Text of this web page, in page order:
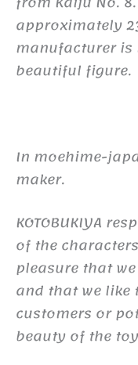
approximately
manufacturer is
beautiful figure.
In moehime-
maker.
KOTOBUKIYA
of the
pleasure that
and that we
customers or
beauty of the